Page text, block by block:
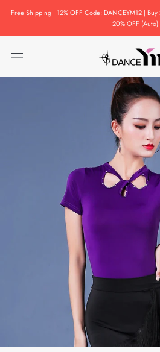
content
Free Shipping | 12% OFF Code: DANCEYM12 |
20% OFF (Auto)